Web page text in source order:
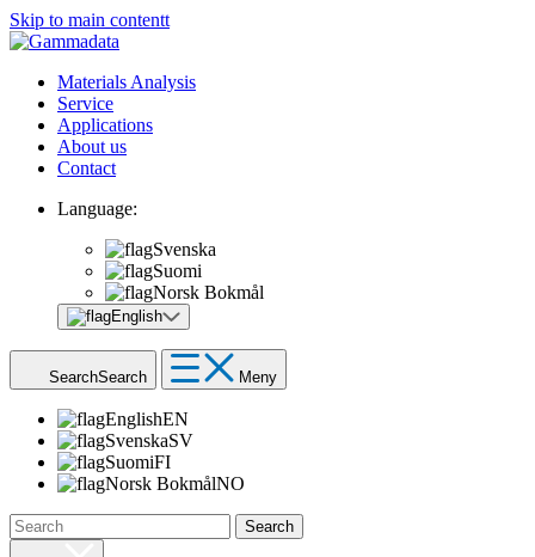
Skip to main contentt
Materials Analysis
Service
Applications
About us
Contact
Language:
Svenska
Suomi
Norsk Bokmål
English
SearchSearch Meny
EnglishEN
SvenskaSV
SuomiFI
Norsk BokmålNO
Search